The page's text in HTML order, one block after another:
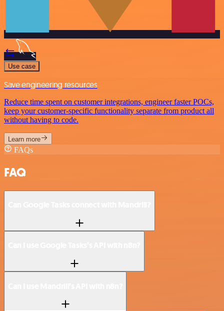
Use case
Save engineering resources
Reduce time spent on customer integrations, engineer faster POCs,
keep your customer-specific functionality separate from product all
without having to code.
Learn more
FAQs
FAQ